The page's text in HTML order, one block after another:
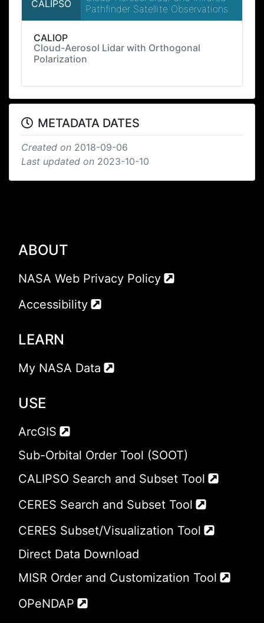
CALIPSO
Pathfinder Satellite Observations
CALIOP
Cloud-Aerosol Lidar with Orthogonal
Polarization
METADATA DATES
Created on 2018-09-06
Last updated on 2023-10-10
ABOUT
NASA Web Privacy Policy
Accessibility
LEARN
My NASA Data
USE
ArcGIS
Sub-Orbital Order Tool (SOOT)
CALIPSO Search and Subset Tool
CERES Search and Subset Tool
CERES Subset/Visualization Tool
Direct Data Download
MISR Order and Customization Tool
OPeNDAP